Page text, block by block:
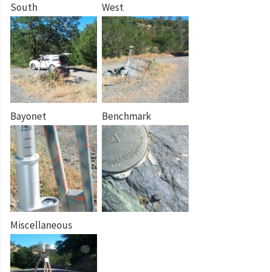
South West
Bayonet Benchmark
Miscellaneous